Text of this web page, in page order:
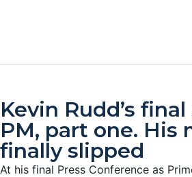
Kevin Rudd’s
PM, part one. His
finally slipped
At his final Press Conference as